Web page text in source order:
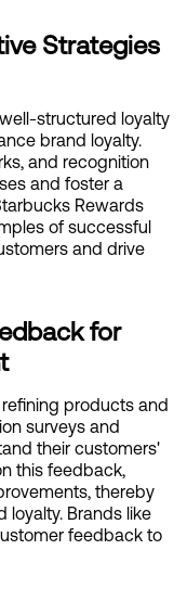
Strategies
structured loyalty
brand loyalty.
and recognition
and foster a
Rewards
of successful
and drive
for
products and
surveys and
their customers'
this feedback,
thereby
loyalty. Brands like
feedback to